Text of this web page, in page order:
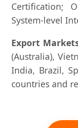
Certification;
System-level
Export
(Australia),
India, Brazil,
countries and